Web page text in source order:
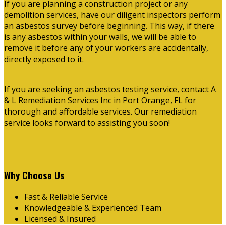
If you are planning a construction project or any
demolition services, have our diligent inspectors perform
an asbestos survey before beginning. This way, if there
is any asbestos within your walls, we will be able to
remove it before any of your workers are accidentally,
directly exposed to it.
If you are seeking an asbestos testing service, contact A
& L Remediation Services Inc in Port Orange, FL for
thorough and affordable services. Our remediation
service looks forward to assisting you soon!
Why Choose Us
Fast & Reliable Service
Knowledgeable & Experienced Team
Licensed & Insured